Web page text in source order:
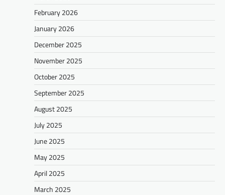
February 2026
January 2026
December 2025
November 2025
October 2025
September 2025
August 2025
July 2025
June 2025
May 2025
April 2025
March 2025